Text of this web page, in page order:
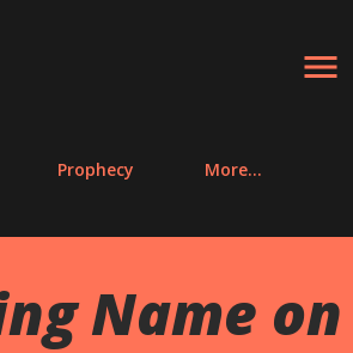
Prophecy More…
Name on